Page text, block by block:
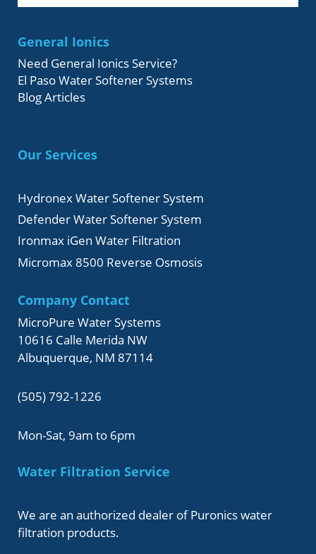
General Ionics
Need General Ionics Service?
El Paso Water Softener Systems
Blog Articles
Our Services
Hydronex Water Softener System
Defender Water Softener System
Ironmax iGen Water Filtration
Micromax 8500 Reverse Osmosis
Company Contact
MicroPure Water Systems
10616 Calle Merida NW
Albuquerque, NM 87114
(505) 792-1226
Mon-Sat, 9am to 6pm
Water Filtration Service
We are an authorized dealer of Puronics water
filtration products.